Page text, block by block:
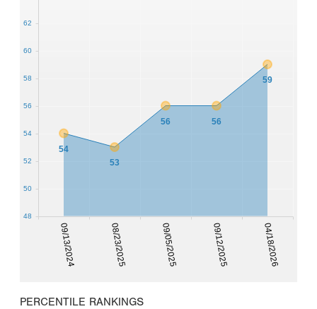
09/13/2024 08/23/2025 09/05/2025 09/12/2025 04/18/2026
54
53
56 56
59
48
50
52
54
56
58
60
62
PERCENTILE RANKINGS